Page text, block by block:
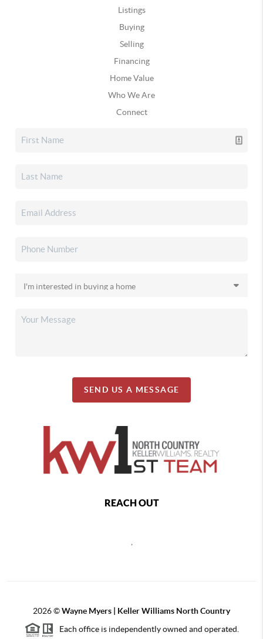
Listings
Buying
Selling
Financing
Home Value
Who We Are
Connect
SEND US A MESSAGE
REACH OUT
2026©Wayne Myers | Keller Williams North Country
Each office is independently owned and operated.